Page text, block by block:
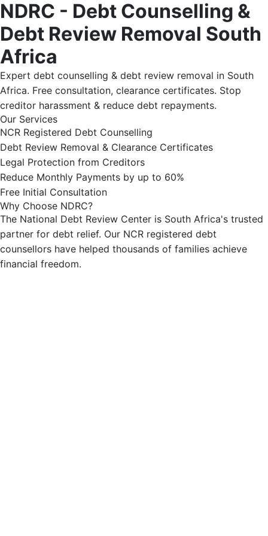
NDRC - Debt Counselling &
Debt Review Removal South
Africa
Expert debt counselling & debt review removal in South
Africa. Free consultation, clearance certificates. Stop
creditor harassment & reduce debt repayments.
Our Services
NCR Registered Debt Counselling
Debt Review Removal & Clearance Certificates
Legal Protection from Creditors
Reduce Monthly Payments by up to 60%
Free Initial Consultation
Why Choose NDRC?
The National Debt Review Center is South Africa's trusted
partner for debt relief. Our NCR registered debt
counsellors have helped thousands of families achieve
financial freedom.